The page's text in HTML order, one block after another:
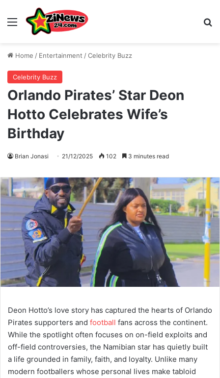
Menu
Home / Entertainment /Celebrity Buzz
Celebrity Buzz
Orlando Pirates’ Star Deon
Hotto Celebrates Wife’s
Birthday
Brian Jonasi 21/12/2025 102 3 minutes read
Deon Hotto’s love story has captured the hearts of Orlando
Pirates supporters and football fans across the continent.
While the spotlight often focuses on on-field exploits and
off-field controversies, the Namibian star has quietly built
a life grounded in family, faith, and loyalty. Unlike many
modern footballers whose personal lives make tabloid